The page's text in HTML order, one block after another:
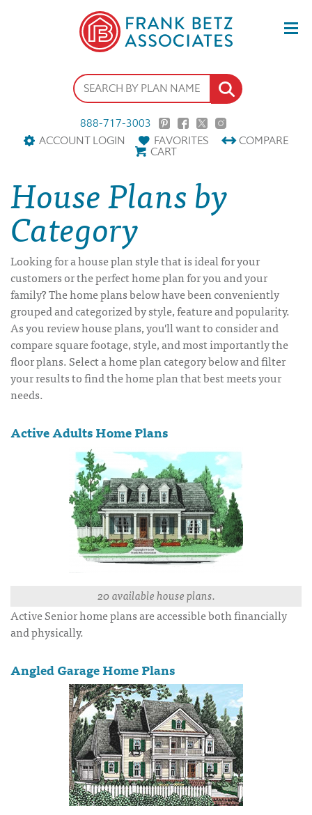
888-717-3003
ACCOUNT LOGIN
FAVORITES COMPARE
CART
House Plans by
Category
Looking for a house plan style that is ideal for your
customers or the perfect home plan for you and your
family? The home plans below have been conveniently
grouped and categorized by style, feature and popularity.
As you review house plans, you'll want to consider and
compare square footage, style, and most importantly the
floor plans. Select a home plan category below and filter
your results to find the home plan that best meets your
needs.
Active Adults Home Plans
20 available house plans.
Active Senior home plans are accessible both financially
and physically.
Angled Garage Home Plans